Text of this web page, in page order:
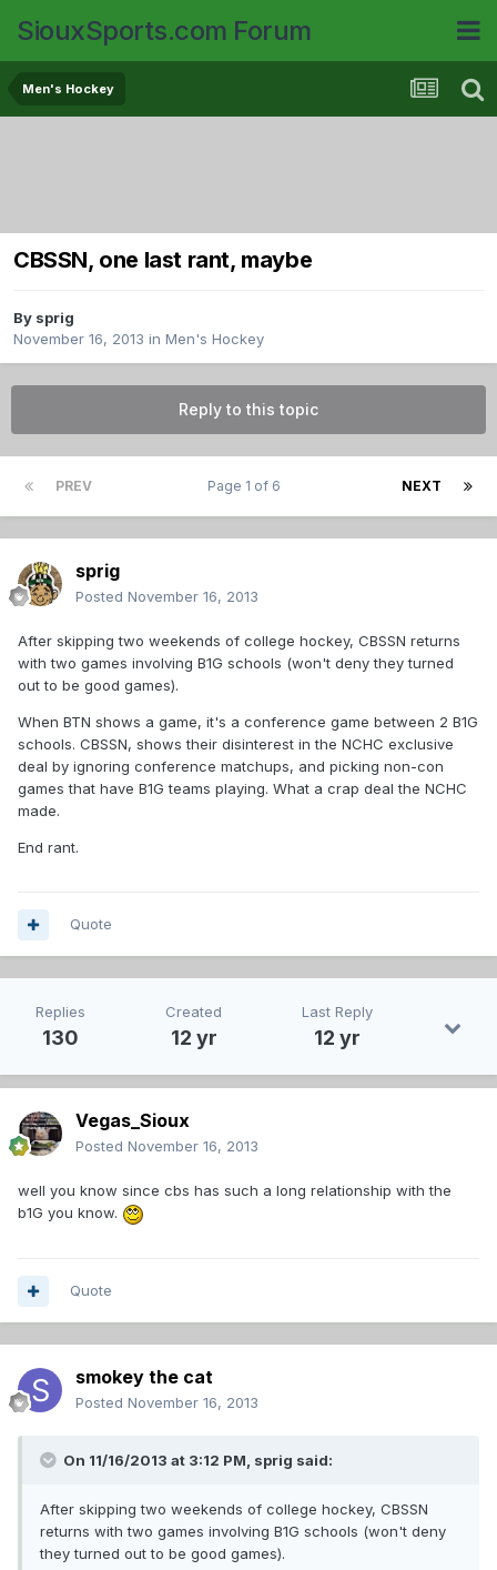
SiouxSports.com Forum
Men's Hockey
CBSSN, one last rant, maybe
By sprig
November 16, 2013 in Men's Hockey
Reply to this topic
PREV NEXT
Page 1 of 6
sprig
Posted November 16, 2013
After skipping two weekends of college hockey, CBSSN returns
with two games involving B1G schools (won't deny they turned
out to be good games).
When BTN shows a game, it's a conference game between 2 B1G
schools. CBSSN, shows their disinterest in the NCHC exclusive
deal by ignoring conference matchups, and picking non-con
games that have B1G teams playing. What a crap deal the NCHC
made.
End rant.
Quote
Replies
130
Created
12 yr
Last Reply
12 yr
Vegas_Sioux
Posted November 16, 2013
well you know since cbs has such a long relationship with the
b1G you know.
Quote
smokey the cat
Posted November 16, 2013
On 11/16/2013 at 3:12 PM, sprig said:
After skipping two weekends of college hockey, CBSSN
returns with two games involving B1G schools (won't deny
they turned out to be good games).